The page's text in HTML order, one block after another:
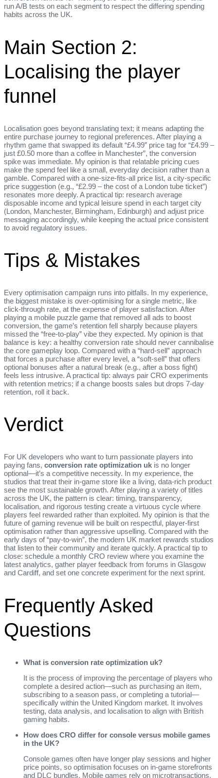
run A/B tests on each segment to respect the differing spending
habits across the UK.
Main Section 2:
Localising the player
funnel
Localisation goes beyond translating text; it means adapting the
entire purchase journey to regional preferences. After playing a
rhythm game that swapped its default “£4.99” price tag for “£4.99 –
just £0.50 more than a coffee in Manchester”, the conversion
spike was immediate. My opinion is that relatable pricing cues
make the spend feel like a small, everyday decision rather than a
gamble. Compared with a one‑size‑fits‑all price list, a city‑specific
price suggestion (e.g., “£2.99 – the cost of a London tube ticket”)
resonates more deeply. A practical tip: research average
disposable income and typical leisure spend in each target city
(London, Manchester, Birmingham, Edinburgh) and adjust price
messaging accordingly, while keeping the actual price consistent
to avoid regulatory issues.
Tips & Mistakes
Every optimisation campaign runs into pitfalls. In my experience,
the biggest mistake is over‑optimising for a single metric, like
click‑through rate, at the expense of player satisfaction. After
playing a mobile puzzle game that removed all ads to boost
conversion, the game’s retention fell sharply because players
missed the “free‑to‑play” vibe they expected. My opinion is that
balance is key: a healthy conversion rate should never cannibalise
the core gameplay loop. Compared with a “hard‑sell” approach
that forces a purchase after every level, a “soft‑sell” that offers
optional bonuses after a natural break (e.g., after a boss fight)
feels less intrusive. A practical tip: always pair CRO experiments
with retention metrics; if a change boosts sales but drops 7‑day
retention, roll it back.
Verdict
For UK developers who want to turn passionate players into
paying fans, conversion rate optimization uk is no longer
optional—it’s a competitive necessity. In my experience, the
studios that treat their in‑game store like a living, data‑rich product
see the most sustainable growth. After playing a variety of titles
across the UK, the pattern is clear: timing, transparency,
localisation, and rigorous testing create a virtuous cycle where
players feel rewarded rather than exploited. My opinion is that the
future of gaming revenue will be built on respectful, player‑first
optimisation rather than aggressive upselling. Compared with the
early days of “pay‑to‑win”, the modern UK market rewards studios
that listen to their community and iterate quickly. A practical tip to
close: schedule a monthly CRO review where you examine the
latest analytics, gather player feedback from forums in Glasgow
and Cardiff, and set one concrete experiment for the next sprint.
Frequently Asked
Questions
What is conversion rate optimization uk?
It is the process of improving the percentage of players who
complete a desired action—such as purchasing an item,
subscribing to a season pass, or completing a tutorial—
specifically within the United Kingdom market. It involves
testing, data analysis, and localisation to align with British
gaming habits.
How does CRO differ for console versus mobile games
in the UK?
Console games often have longer play sessions and higher
price points, so optimisation focuses on in‑game storefronts
and DLC bundles. Mobile games rely on microtransactions,